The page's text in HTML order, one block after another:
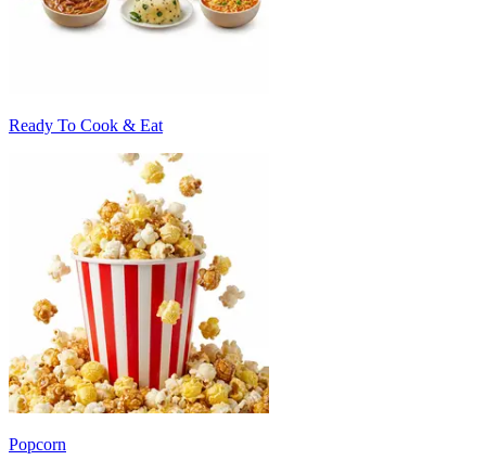
Ready To Cook & Eat
Popcorn